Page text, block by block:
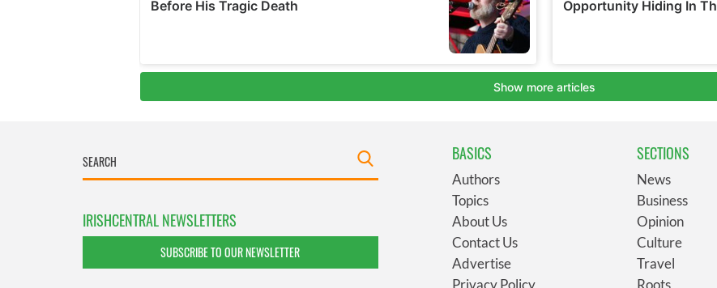
IRISHCENTRAL NEWSLETTERS
SUBSCRIBE TO OUR NEWSLETTER
BASICS
Authors
Topics
About Us
Contact Us
Advertise
SECTIONS
News
Business
Opinion
Culture
Travel